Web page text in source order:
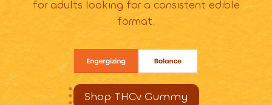
for adults looking for a consistent edible
format.
Shop THCv Gummy